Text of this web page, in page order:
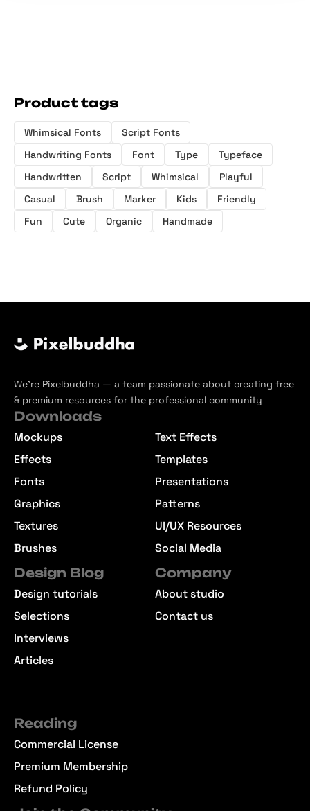
Product tags
Whimsical Fonts
Script Fonts
Handwriting Fonts
Font Type
Typeface
Handwritten
Script Whimsical
Playful
Casual
Brush Marker Kids
Friendly
Fun
Cute Organic Handmade
We’re Pixelbuddha — a team passionate about creating free
& premium resources for the professional community
Downloads
Mockups
Effects
Fonts
Graphics
Textures
Brushes
Text Effects
Templates
Presentations
Patterns
UI/UX Resources
Social Media
Design Blog
Design tutorials
Selections
Interviews
Articles
Company
About studio
Contact us
Reading
Commercial License
Premium Membership
Refund Policy